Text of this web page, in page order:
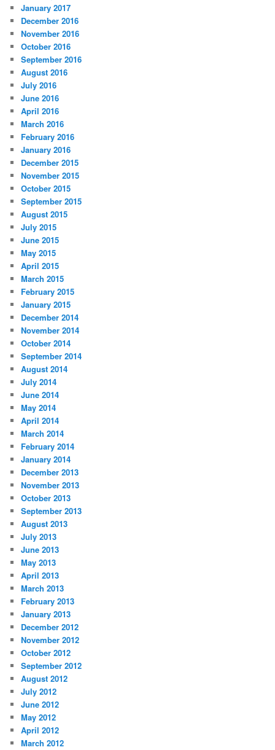
January 2017
December 2016
November 2016
October 2016
September 2016
August 2016
July 2016
June 2016
April 2016
March 2016
February 2016
January 2016
December 2015
November 2015
October 2015
September 2015
August 2015
July 2015
June 2015
May 2015
April 2015
March 2015
February 2015
January 2015
December 2014
November 2014
October 2014
September 2014
August 2014
July 2014
June 2014
May 2014
April 2014
March 2014
February 2014
January 2014
December 2013
November 2013
October 2013
September 2013
August 2013
July 2013
June 2013
May 2013
April 2013
March 2013
February 2013
January 2013
December 2012
November 2012
October 2012
September 2012
August 2012
July 2012
June 2012
May 2012
April 2012
March 2012